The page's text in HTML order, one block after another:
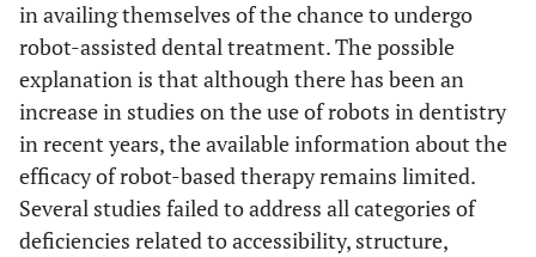
If we
compared AI
can offer
better
treatment
results in
The dentist 480
12.09 ±
4.4
The robot 42
18.60 ±
3.9B
Same
results
54
16.83 ±
4.4B
in availing themselves of the chance to undergo
robot-assisted dental treatment. The possible
explanation is that although there has been an
increase in studies on the use of robots in dentistry
in recent years, the available information about the
efficacy of robot-based therapy remains limited.
Several studies failed to address all categories of
deficiencies related to accessibility, structure,